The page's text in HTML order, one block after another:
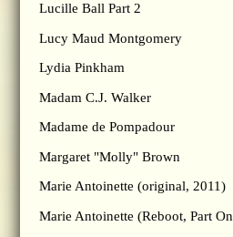
Lucille Ball Part 2
Lucy Maud Montgomery
Lydia Pinkham
Madam C.J. Walker
Madame de Pompadour
Margaret "Molly" Brown
Marie Antoinette (original, 2011)
Marie Antoinette (Reboot, Part